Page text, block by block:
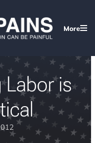
More
Labor is